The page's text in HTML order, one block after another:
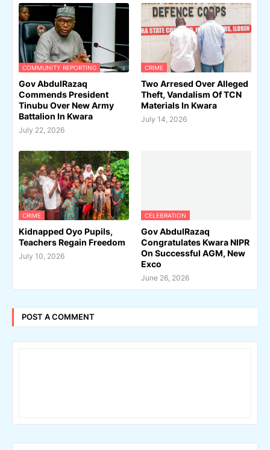
COMMUNITY REPORTING
Gov AbdulRazaq
Commends President
Tinubu Over New Army
Battalion In Kwara
July 22, 2026
CRIME
Two Arresed Over Alleged
Theft, Vandalism Of TCN
Materials In Kwara
July 14, 2026
CRIME
Kidnapped Oyo Pupils,
Teachers Regain Freedom
July 10, 2026
CELEBRATION
Gov AbdulRazaq
Congratulates Kwara NIPR
On Successful AGM, New
Exco
June 26, 2026
POST A COMMENT